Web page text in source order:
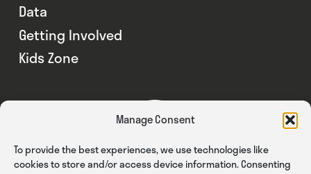
Manage Consent
To provide the best experiences, we use technologies like
cookies to store and/or access device information. Consenting
Data
Getting Involved
Kids Zone